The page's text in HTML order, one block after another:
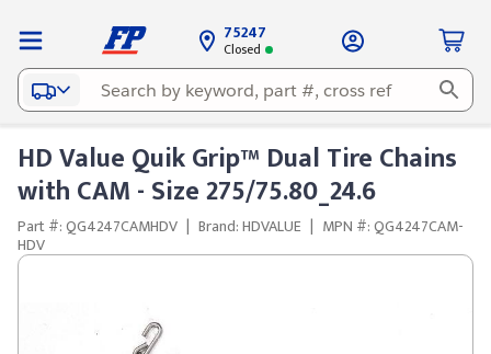
75247
Closed
HD Value Quik Grip™ Dual Tire Chains
with CAM - Size 275/75.80_24.6
Part #: QG4247CAMHDV | Brand: HDVALUE | MPN #: QG4247CAM-
HDV